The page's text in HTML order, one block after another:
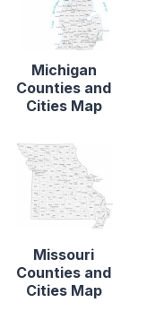
Michigan
Counties and
Cities Map
Missouri
Counties and
Cities Map